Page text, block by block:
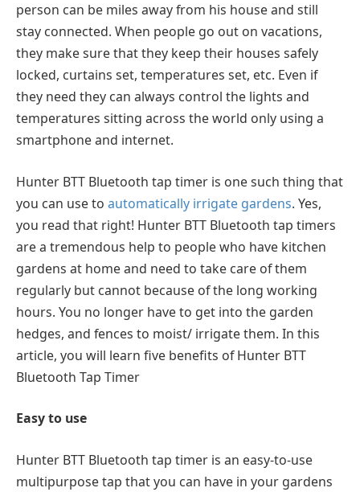
person can be miles away from his house and still
stay connected. When people go out on vacations,
they make sure that they keep their houses safely
locked, curtains set, temperatures set, etc. Even if
they need they can always control the lights and
temperatures sitting across the world only using a
smartphone and internet.
Hunter BTT Bluetooth tap timer is one such thing that
you can use to automatically irrigate gardens. Yes,
you read that right! Hunter BTT Bluetooth tap timers
are a tremendous help to people who have kitchen
gardens at home and need to take care of them
regularly but cannot because of the long working
hours. You no longer have to get into the garden
hedges, and fences to moist/ irrigate them. In this
article, you will learn five benefits of Hunter BTT
Bluetooth Tap Timer
Easy to use
Hunter BTT Bluetooth tap timer is an easy-to-use
multipurpose tap that you can have in your gardens